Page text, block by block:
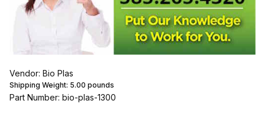
Vendor: Bio Plas
Shipping Weight: 5.00 pounds
Part Number: bio-plas-1300